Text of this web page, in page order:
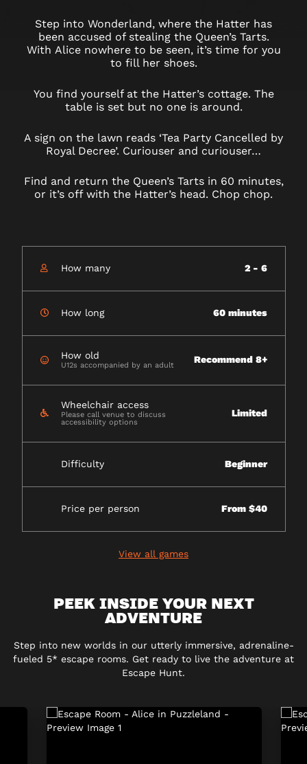
Step into Wonderland, where the Hatter has
been accused of stealing the Queen’s Tarts.
With Alice nowhere to be seen, it’s time for you
to fill her shoes.
You find yourself at the Hatter’s cottage. The
table is set but no one is around.
A sign on the lawn reads ‘Tea Party Cancelled by
Royal Decree’. Curiouser and curiouser…
Find and return the Queen’s Tarts in 60 minutes,
or it’s off with the Hatter’s head. Chop chop.
How many 2 - 6
How long 60 minutes
How old
U12s accompanied by an adult Recommend 8+
Wheelchair access
Please call venue to discuss
accessibility options
Limited
Difficulty Beginner
Price per person From $40
View all games
PEEK INSIDE YOUR NEXT
ADVENTURE
Step into new worlds in our utterly immersive, adrenaline-
fueled 5* escape rooms. Get ready to live the adventure at
Escape Hunt.